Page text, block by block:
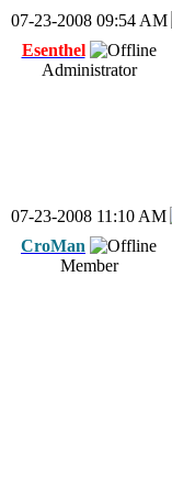
07-23-2008 09:54 AM
Esenthel
Administrator
07-23-2008 11:10 AM
CroMan
Member